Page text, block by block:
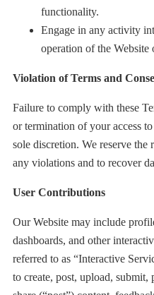
functionality.
Engage in any activity
operation of the Website
Violation of Terms and
Failure to comply with these
or termination of your access
sole discretion. We reserve the
any violations and to recover
User Contributions
Our Website may include
dashboards, and other
referred to as “Interactive
to create, post, upload,